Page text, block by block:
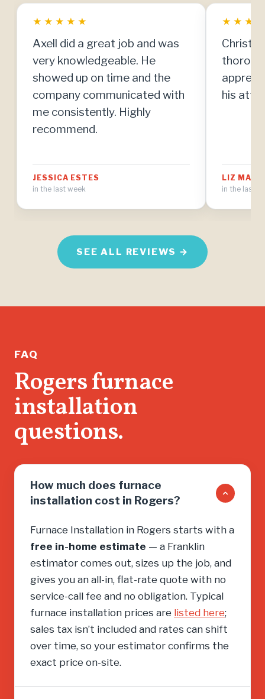
★ ★ ★ ★ ★
Axell did a great job and was
very knowledgeable. He
showed up on time and the
company communicated with
me consistently. Highly
recommend.
JESSICA ESTES
in the last week
★ ★ ★
his
LIZ
in the last
SEE ALL REVIEWS →
FAQ
Rogers furnace
installation
questions.
How much does furnace
installation cost in Rogers?
Furnace Installation in Rogers starts with a
free in-home estimate — a Franklin
estimator comes out, sizes up the job, and
gives you an all-in, flat-rate quote with no
service-call fee and no obligation. Typical
furnace installation prices are listed here;
sales tax isn’t included and rates can shift
over time, so your estimator confirms the
exact price on-site.